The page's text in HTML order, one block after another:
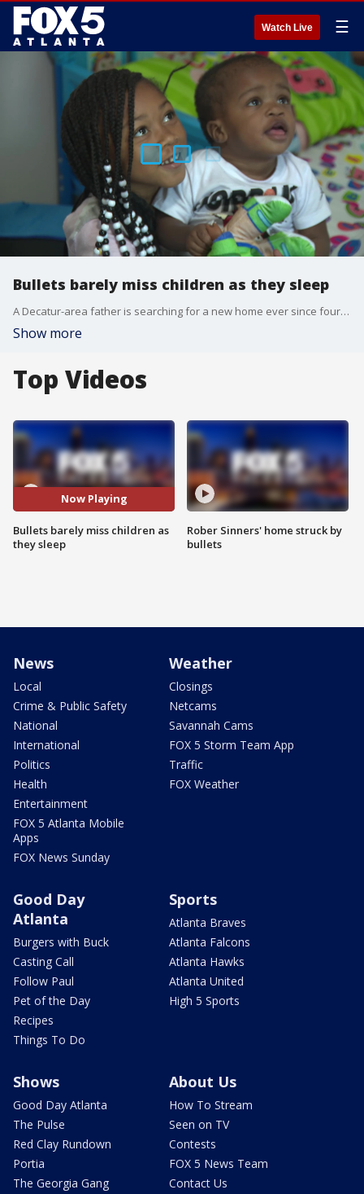
Watch Live ☰
Bullets barely miss children as they sleep
A Decatur-area father is searching for a new home ever since four bullets pierced his children?s bedroom windows and walls. It happened Saturday night as the family slept. Shattered glass from one of the shots even landed on the man?s toddler.
Show more
Top Videos
Now Playing
Bullets barely miss children as
they sleep
Rober Sinners' home struck by
bullets
News
Local
Crime & Public Safety
National
International
Politics
Health
Entertainment
FOX 5 Atlanta Mobile
Apps
FOX News Sunday
Weather
Closings
Netcams
Savannah Cams
FOX 5 Storm Team App
Traffic
FOX Weather
Good Day
Atlanta
Burgers with Buck
Casting Call
Follow Paul
Pet of the Day
Recipes
Things To Do
Sports
Atlanta Braves
Atlanta Falcons
Atlanta Hawks
Atlanta United
High 5 Sports
Shows
Good Day Atlanta
The Pulse
Red Clay Rundown
Portia
The Georgia Gang
About Us
How To Stream
Seen on TV
Contests
FOX 5 News Team
Contact Us